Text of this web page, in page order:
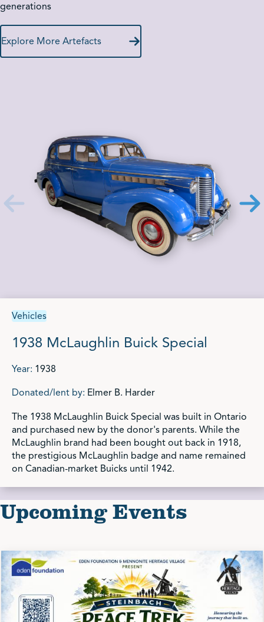
generations
Explore More Artefacts
Vehicles
1938 McLaughlin Buick Special
Year: 1938
Donated/lent by: Elmer B. Harder
The 1938 McLaughlin Buick Special was built in Ontario
and purchased new by the donor's parents. While the
McLaughlin brand had been bought out back in 1918,
the prestigious McLaughlin badge and name remained
on Canadian-market Buicks until 1942.
Upcoming Events